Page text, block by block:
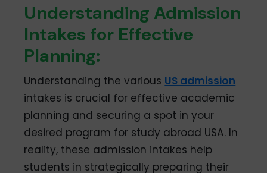
Understanding Admission
Intakes for Effective
Planning:
Understanding the various US admission
intakes is crucial for effective academic
planning and securing a spot in your
desired program for study abroad USA. In
reality, these admission intakes help
students in strategically preparing their